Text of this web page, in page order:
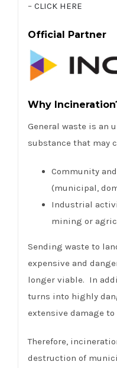
– CLICK HERE
Official Partner
Why
General waste is an
substance that may
Community
(municipal,
Industrial
mining or
Sending waste to
expensive and
longer viable. In
turns into highly
extensive damage
Therefore,
destruction of